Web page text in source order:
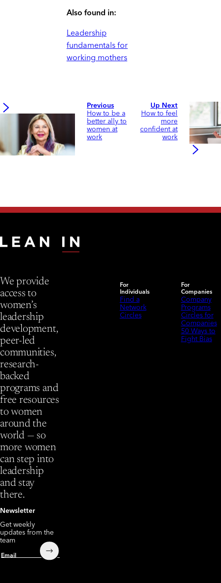
Also found in:
Leadership
fundamentals for
working mothers
Previous
How to be a
better ally to
women at
work
Up Next
How to feel
more
confident at
work
We provide
access to
women’s
leadership
development,
peer-led
communities,
research-
backed
programs and
free resources
to women
around the
world — so
more women
can step into
leadership
and stay
there.
Newsletter
Get weekly
updates from the
team
Email
Submit
For
Individuals
Find a
Network
Circles
For
Companies
Company
Programs
Circles for
Companies
50 Ways to
Fight Bias